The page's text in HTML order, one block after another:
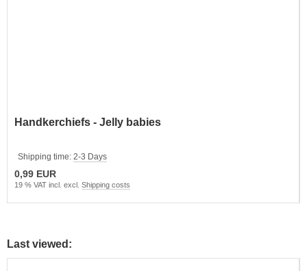
Handkerchiefs - Jelly babies
Shipping time: 2-3 Days
0,99 EUR
19 % VAT incl. excl. Shipping costs
Last viewed: